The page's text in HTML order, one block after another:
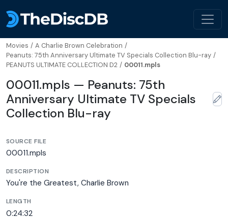
Movies / A Charlie Brown Celebration /
Peanuts: 75th Anniversary Ultimate TV Specials Collection Blu-ray /
PEANUTS ULTIMATE COLLECTION D2 / 00011.mpls
00011.mpls — Peanuts: 75th
Anniversary Ultimate TV Specials
Collection Blu-ray
SOURCE FILE
00011.mpls
DESCRIPTION
You're the Greatest, Charlie Brown
LENGTH
0:24:32